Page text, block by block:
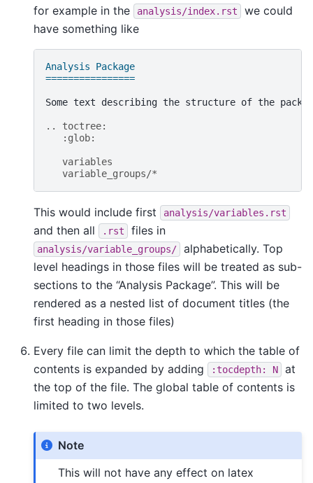
for example in the
analysis/index.rst
we could
have something like
Analysis Package
================
Some text describing the structure of the
.. toctree:
   :glob:
   variables
   variable_groups/*
This would include first analysis/variables.rst
and then all .rst files in
analysis/variable_groups/
alphabetically. Top
level headings in those files will be treated as sub-
sections to the “Analysis Package”. This will be
rendered as a nested list of document titles (the
first heading in those files)
Every file can limit the depth to which the table of
contents is expanded by adding
:tocdepth: N
at
the top of the file. The global table of contents is
limited to two levels.
Note
This will not have any effect on latex